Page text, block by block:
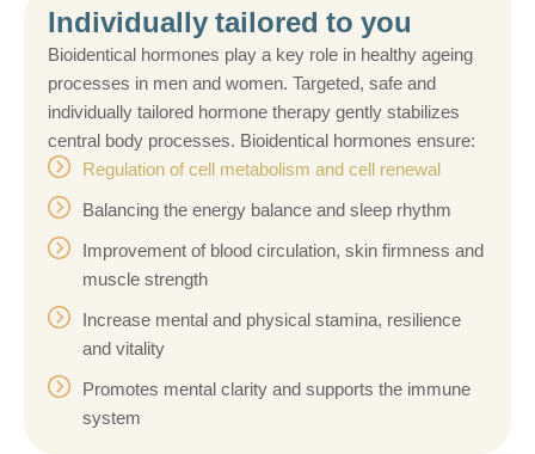
Individually tailored to you
Bioidentical hormones play a key role in healthy ageing
processes in men and women. Targeted, safe and
individually tailored hormone therapy gently stabilizes
central body processes. Bioidentical hormones ensure:
Regulation of cell metabolism and cell renewal
Balancing the energy balance and sleep rhythm
Improvement of blood circulation, skin firmness and
muscle strength
Increase mental and physical stamina, resilience
and vitality
Promotes mental clarity and supports the immune
system